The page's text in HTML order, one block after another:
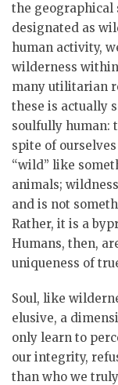
the geographical
designated as
human activity,
wilderness
many utilitarian
these is actually
soulfully human:
spite of
“wild” like
animals;
and is not
Rather, it is a
Humans, then,
uniqueness of
Soul, like
elusive, a
only learn to
our integrity,
than who we